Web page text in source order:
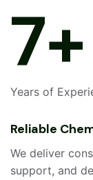
10+
Years of
Reliable
We deliver
support, and